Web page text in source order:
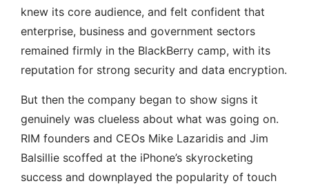
knew its core audience, and felt confident that
enterprise, business and government sectors
remained firmly in the BlackBerry camp, with its
reputation for strong security and data encryption.
But then the company began to show signs it
genuinely was clueless about what was going on.
RIM founders and CEOs Mike Lazaridis and Jim
Balsillie scoffed at the iPhone’s skyrocketing
success and downplayed the popularity of touch